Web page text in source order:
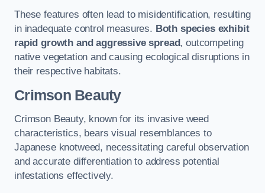
These features often lead to misidentification, resulting
in inadequate control measures. Both species exhibit
rapid growth and aggressive spread, outcompeting
native vegetation and causing ecological disruptions in
their respective habitats.
Crimson Beauty
Crimson Beauty, known for its invasive weed
characteristics, bears visual resemblances to
Japanese knotweed, necessitating careful observation
and accurate differentiation to address potential
infestations effectively.